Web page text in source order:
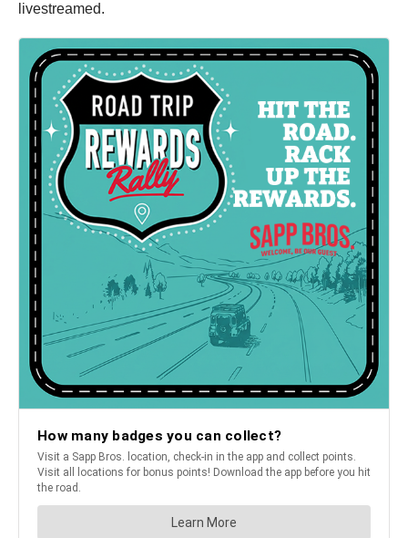
livestreamed.